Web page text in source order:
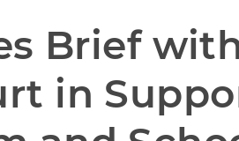
Brief
in